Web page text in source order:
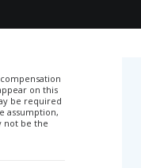
on this
be required
assumption,
not be the